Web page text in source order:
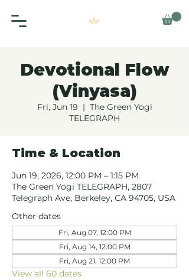
Devotional Flow
(Vinyasa)
Fri, Jun 19
  |
The Green Yogi
TELEGRAPH
Time & Location
Jun 19, 2026, 12:00 PM – 1:15 PM
The Green Yogi TELEGRAPH, 2807
Telegraph Ave, Berkeley, CA 94705, USA
Other dates
Fri, Aug 07, 12:00 PM
Fri, Aug 14, 12:00 PM
Fri, Aug 21, 12:00 PM
View all 60 dates